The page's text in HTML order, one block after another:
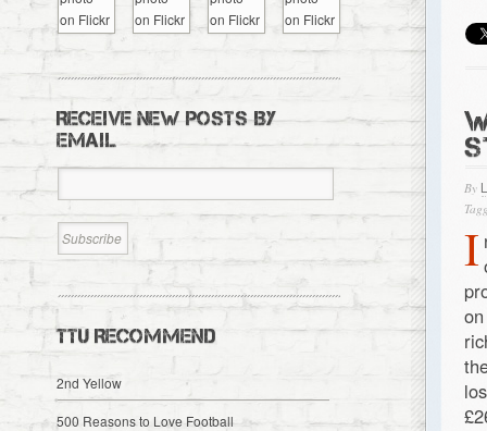
By
I
RECEIVE NEW POSTS BY
EMAIL
TTU RECOMMEND
2nd Yellow
500 Reasons to Love Football